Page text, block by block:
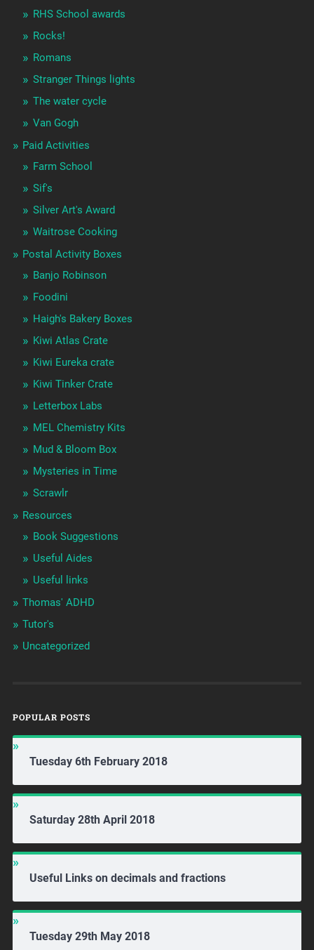
RHS School awards
Rocks!
Romans
Stranger Things lights
The water cycle
Van Gogh
Paid Activities
Farm School
Sif's
Silver Art's Award
Waitrose Cooking
Postal Activity Boxes
Banjo Robinson
Foodini
Haigh's Bakery Boxes
Kiwi Atlas Crate
Kiwi Eureka crate
Kiwi Tinker Crate
Letterbox Labs
MEL Chemistry Kits
Mud & Bloom Box
Mysteries in Time
Scrawlr
Resources
Book Suggestions
Useful Aides
Useful links
Thomas' ADHD
Tutor's
Uncategorized
POPULAR POSTS
Tuesday 6th February 2018
Saturday 28th April 2018
Useful Links on decimals and fractions
Tuesday 29th May 2018